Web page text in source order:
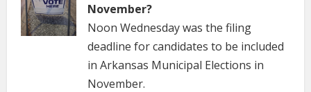
November?
Noon Wednesday was the filing
deadline for candidates to be included
in Arkansas Municipal Elections in
November.